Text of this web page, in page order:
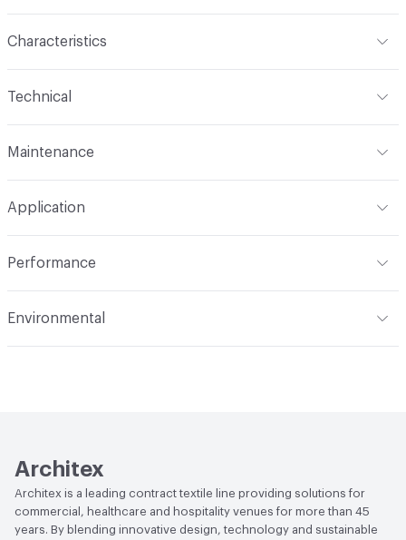
Characteristics
Backing Polyester
Pattern Repeat
Construction Non-woven
Technical
Total Weight
Maintenance
Application
Durability Heavy Duty
Performance
Environmental
Architex
Architex is a leading contract textile line providing solutions for
commercial, healthcare and hospitality venues for more than 45
years. By blending innovative design, technology and sustainable